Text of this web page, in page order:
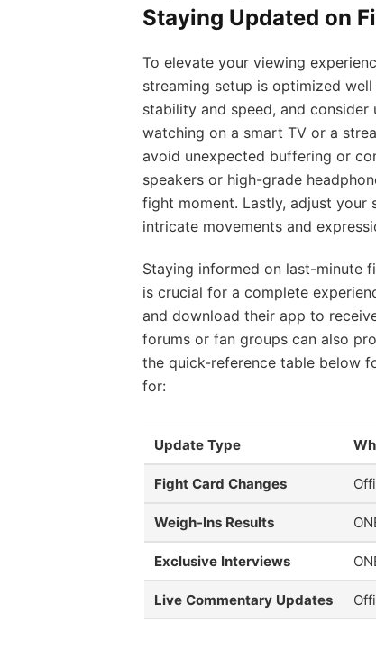
Staying Updated on
To elevate your viewing
streaming setup is optimized
stability and speed, and consider
watching on a smart TV or a
avoid unexpected buffering or
speakers or high-grade
fight moment. Lastly, adjust
intricate movements and
Staying informed on last-minute
is crucial for a complete
and download their app to
forums or fan groups can also
the quick-reference table below
for:
Update Type
Fight Card Changes
Weigh-Ins Results
Exclusive Interviews
Live Commentary Updates